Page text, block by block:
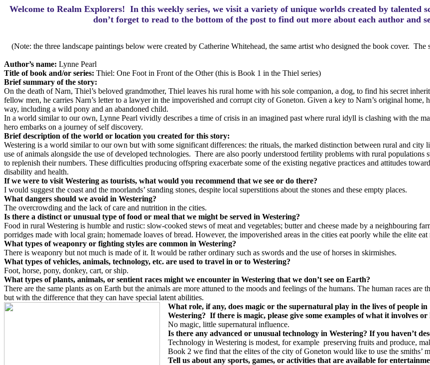
Welcome to Realm Explorers! In this weekly series, we visit a variety of unique worlds created by
don’t forget to read to the bottom of the post to find out more about each author and
(Note: the three landscape paintings below were created by Catherine Whitehead, the same artist who designed the book cover.
Author’s name: Lynne Pearl
Title of book and/or series: Thiel: One Foot in Front of the Other (this is Book 1 in the Thiel series)
Brief summary of the story:
On the death of Narn, Thiel’s beloved grandmother, Thiel leaves his rural home with his sole companion, a dog, to find his secret
fellow men, he carries Narn’s letter to a lawyer in the impoverished and corrupt city of Goneton. Given a key to Narn’s original
way, including a wild pony and an abandoned child.
In a world similar to our own, Lynne Pearl vividly describes a time of crisis in an imagined past where rural idyll is clashing with the
hero embarks on a journey of self discovery.
Brief description of the world or location you created for this story:
Westering is a world similar to our own but with some significant differences: the rituals, the marked distinction between rural and city
use of animals alongside the use of developed technologies. There are also poorly understood fertility problems with rural populations
to replenish their numbers. These difficulties producing offspring exacerbate some of the existing negative practices and attitudes
disability and health.
If we were to visit Westering as tourists, what would you recommend that we see or do there?
I would suggest the coast and the moorlands’ standing stones, despite local superstitions about the stones and these empty places.
What dangers should we avoid in Westering?
The overcrowding and the lack of care and nutrition in the cities.
Is there a distinct or unusual type of food or meal that we might be served in Westering?
Food in rural Westering is humble and rustic: slow-cooked stews of meat and vegetables; butter and cheese made by a neighbouring
porridges made with local grain; homemade loaves of bread. However, the impoverished areas in the cities eat poorly while the elite eat
What types of weaponry or fighting styles are common in Westering?
There is weaponry but not much is made of it. It would be rather ordinary such as swords and the use of horses in skirmishes.
What types of vehicles, animals, technology, etc. are used to travel in or to Westering?
Foot, horse, pony, donkey, cart, or ship.
What types of plants, animals, or sentient races might we encounter in Westering that we don’t see on Earth?
There are the same plants as on Earth but the animals are more attuned to the moods and feelings of the humans. The human races are
but with the difference that they can have special latent abilities.
What role, if any, does magic or the supernatural play in the lives of people in
Westering? If there is magic, please give some examples of what it involves or
No magic, little supernatural influence.
Is there any advanced or unusual technology in Westering? If you haven’t
Technology in Westering is modest, for example preserving fruits and produce,
Book 2 we find that the elites of the city of Goneton would like to use the smiths’
Tell us about any sports, games, or activities that are available for